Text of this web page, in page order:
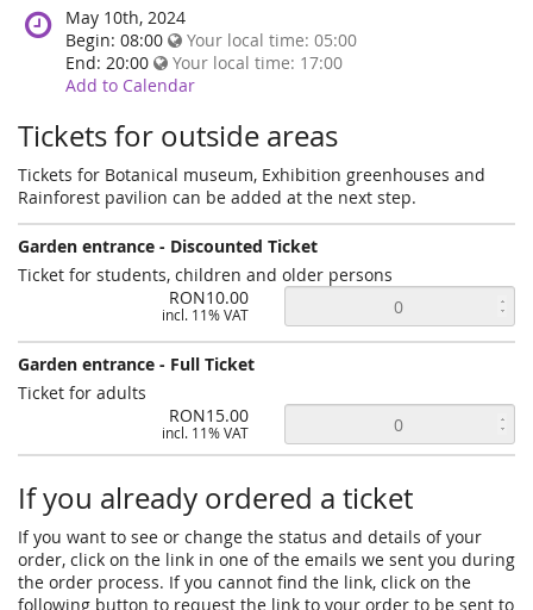
May 10th, 2024
Begin: 08:00
Your local time: 05:00
End: 20:00
Your local time: 17:00
Add to Calendar
Tickets for outside areas
Tickets for Botanical museum, Exhibition greenhouses and
Rainforest pavilion can be added at the next step.
Garden entrance - Discounted Ticket
Ticket for students, children and older persons
RON10.00
incl. 11% VAT
Garden entrance - Full Ticket
Ticket for adults
RON15.00
incl. 11% VAT
If you already ordered a ticket
If you want to see or change the status and details of your
order, click on the link in one of the emails we sent you during
the order process. If you cannot find the link, click on the
following button to request the link to your order to be sent to